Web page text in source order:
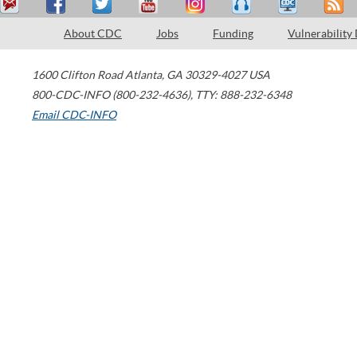
About CDC Jobs Funding Vulnerability
1600 Clifton Road Atlanta, GA 30329-4027 USA
800-CDC-INFO (800-232-4636), TTY: 888-232-6348
Email CDC-INFO